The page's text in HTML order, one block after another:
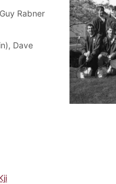
Rabner
Dave